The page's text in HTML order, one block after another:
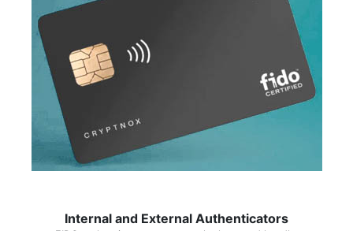
Internal and External Authenticators